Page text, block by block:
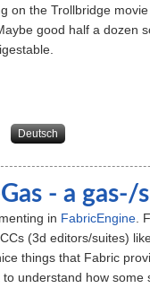
on the Trollbridge
good half a dozen
Trollbridge Songs
Deutsch
- a
in FabricEngine .
(3d editors/suites)
things that Fabric
understand how some